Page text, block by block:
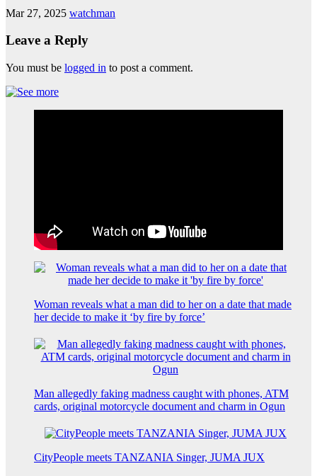
Mar 27, 2025 watchman
Leave a Reply
You must be logged in to post a comment.
Woman reveals what a man did to her on a date that made
her decide to make it ‘by fire by force’
Man allegedly faking madness caught with phones, ATM
cards, original motorcycle document and charm in Ogun
CityPeople meets TANZANIA Singer, JUMA JUX